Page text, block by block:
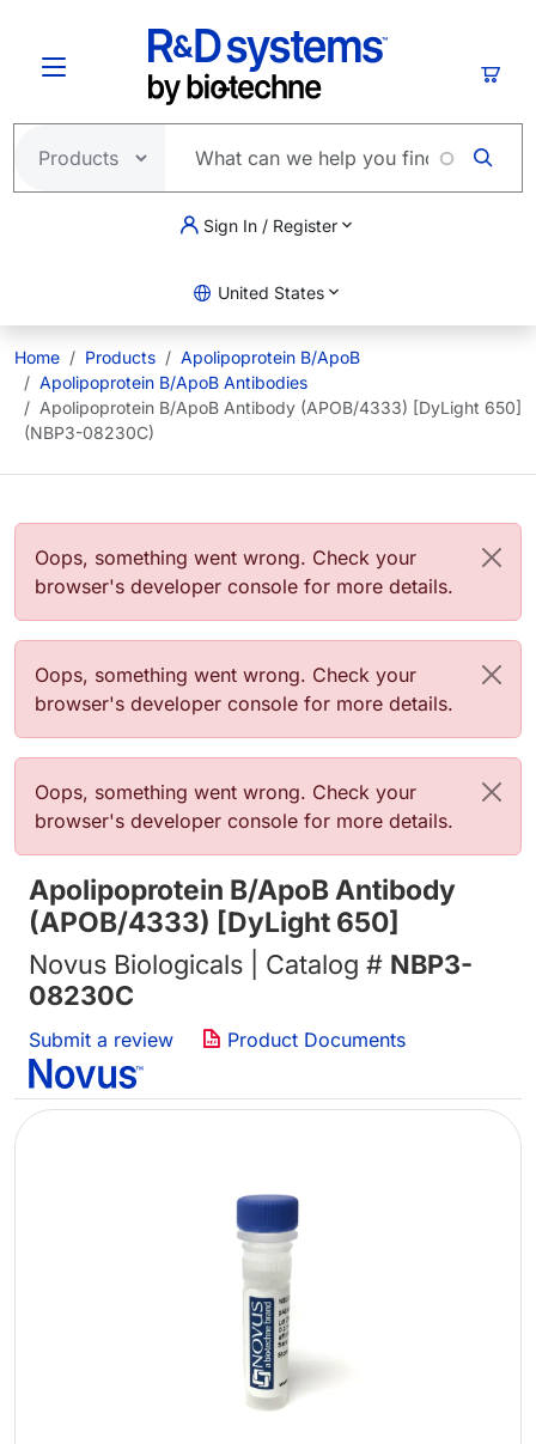
Sign In / Register
United States
Home Products
Apolipoprotein B/ApoB
Apolipoprotein B/ApoB Antibodies
Apolipoprotein B/ApoB Antibody (APOB/4333) [DyLight 650]
(NBP3-08230C)
Error message
Oops, something went wrong. Check your
browser's developer console for more details.
Error message
Oops, something went wrong. Check your
browser's developer console for more details.
Error message
Oops, something went wrong. Check your
browser's developer console for more details.
Apolipoprotein B/ApoB Antibody
(APOB/4333) [DyLight 650]
Novus Biologicals | Catalog # NBP3-
08230C
Submit a review Product Documents